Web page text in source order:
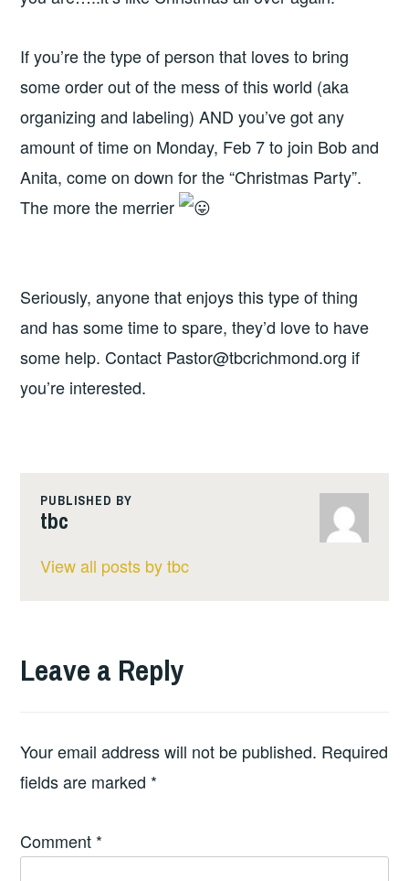
If you’re the type of person that loves to bring
some order out of the mess of this world (aka
organizing and labeling) AND you’ve got any
amount of time on Monday, Feb 7 to join Bob and
Anita, come on down for the “Christmas Party”.
The more the merrier
Seriously, anyone that enjoys this type of thing
and has some time to spare, they’d love to have
some help. Contact Pastor@tbcrichmond.org if
you’re interested.
PUBLISHED BY
tbc
View all posts by tbc
Leave a Reply
Your email address will not be published. Required
fields are marked *
Comment *